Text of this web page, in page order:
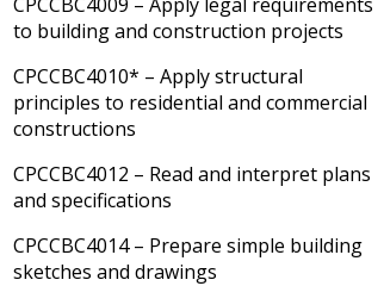
to building and construction projects
CPCCBC4010* – Apply structural
principles to residential and commercial
constructions
CPCCBC4012 – Read and interpret plans
and specifications
CPCCBC4014 – Prepare simple building
sketches and drawings